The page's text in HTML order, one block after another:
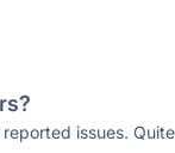
issues.